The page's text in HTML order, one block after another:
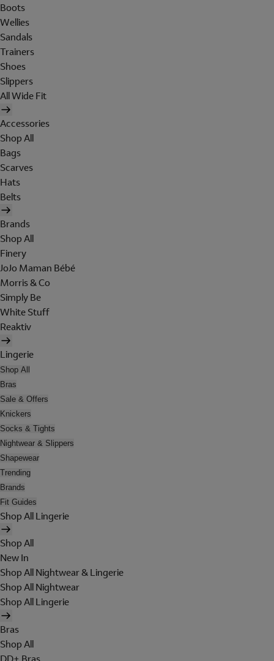
Boots
Wellies
Sandals
Trainers
Shoes
Slippers
All Wide Fit
Accessories
Shop All
Bags
Scarves
Hats
Belts
Brands
Shop All
Finery
JoJo Maman Bébé
Morris & Co
Simply Be
White Stuff
Reaktiv
Lingerie
Shop All
Bras
Sale & Offers
Knickers
Socks & Tights
Nightwear & Slippers
Shapewear
Trending
Brands
Fit Guides
Shop All Lingerie
Shop All
New In
Shop All Nightwear & Lingerie
Shop All Nightwear
Shop All Lingerie
Bras
Shop All
DD+ Bras